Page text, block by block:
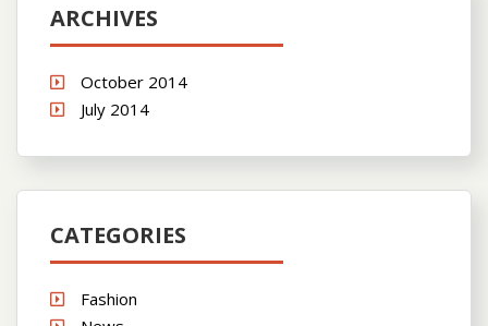
ARCHIVES
October 2014
July 2014
CATEGORIES
Fashion